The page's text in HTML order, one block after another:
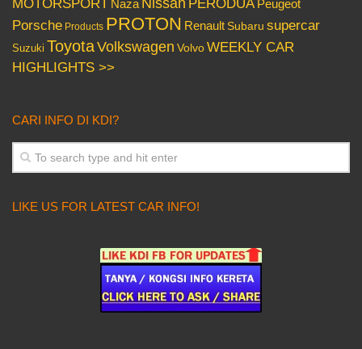
MOTORSPORT Naza Peugeot
Porsche Products PROTON Renault Subaru supercar
Suzuki ToyotaVolkswagen VolvoWEEKLY CAR
HIGHLIGHTS >>
CARI INFO DI KDI?
LIKE US FOR LATEST CAR INFO!